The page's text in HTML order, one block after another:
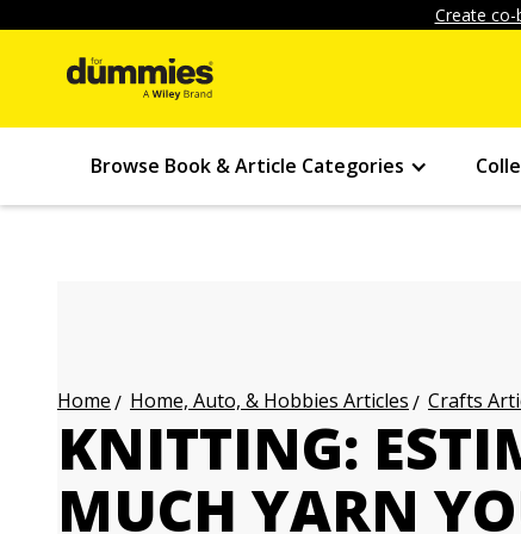
Create
Browse Book & Article Categories
Home Home, Auto, & Hobbies Articles Crafts
KNITTING:
MUCH YARN